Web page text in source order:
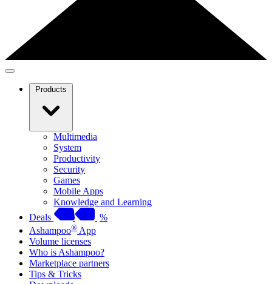
Products
Multimedia
System
Productivity
Security
Games
Mobile Apps
Knowledge and Learning
Deals
%
Ashampoo® App
Volume licenses
Who is Ashampoo?
Marketplace partners
Tips & Tricks